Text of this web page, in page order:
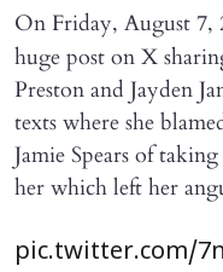
On Friday, August 7,
huge post on X
Preston and Jayden
texts where she
Jamie Spears of
her which left her
pic.twitter.com/